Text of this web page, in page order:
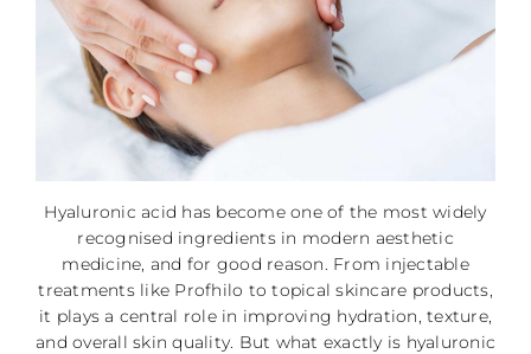
Hyaluronic acid has become one of the most widely
recognised ingredients in modern aesthetic
medicine, and for good reason. From injectable
treatments like Profhilo to topical skincare products,
it plays a central role in improving hydration, texture,
and overall skin quality. But what exactly is hyaluronic